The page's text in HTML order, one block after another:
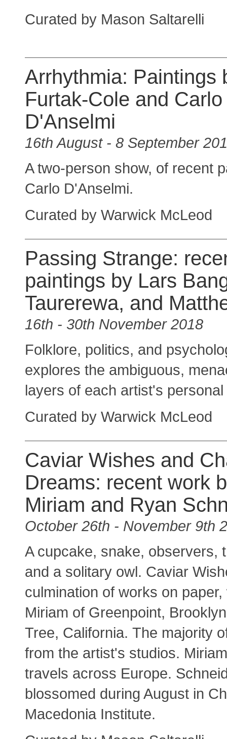
Curated by Mason Saltarelli
Arrhythmia: Paintings
Furtak-Cole and Carlo
D'Anselmi
16th August - 8 September
A two-person show, of recent
Carlo D'Anselmi.
Curated by Warwick McLeod
Passing Strange:
paintings by Lars
Taurerewa, and
16th - 30th November 2018
Folklore, politics, and
explores the ambiguous,
layers of each artist's
Curated by Warwick McLeod
Caviar Wishes and
Dreams: recent work
Miriam and Ryan
October 26th - November 9th
A cupcake, snake, observers,
and a solitary owl. Caviar
culmination of works on
Miriam of Greenpoint,
Tree, California. The majority
from the artist's studios.
travels across Europe.
blossomed during August in
Macedonia Institute.